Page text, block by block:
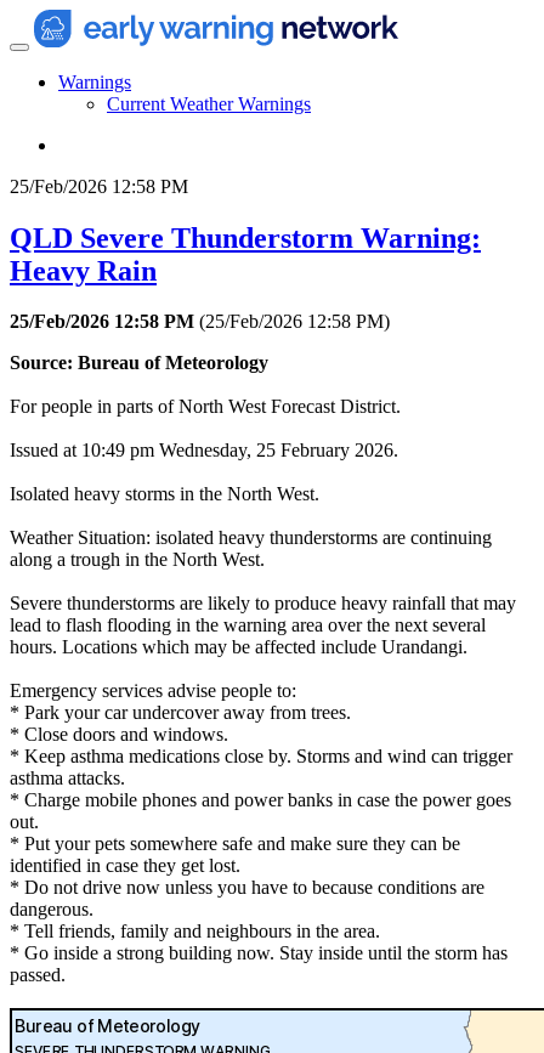
Warnings
Current Weather Warnings
25/Feb/2026 12:58 PM
QLD Severe Thunderstorm Warning:
Heavy Rain
25/Feb/2026 12:58 PM (25/Feb/2026 12:58 PM)
Source: Bureau of Meteorology
For people in parts of North West Forecast District.
Issued at 10:49 pm Wednesday, 25 February 2026.
Isolated heavy storms in the North West.
Weather Situation: isolated heavy thunderstorms are continuing
along a trough in the North West.
Severe thunderstorms are likely to produce heavy rainfall that may
lead to flash flooding in the warning area over the next several
hours. Locations which may be affected include Urandangi.
Emergency services advise people to:
* Park your car undercover away from trees.
* Close doors and windows.
* Keep asthma medications close by. Storms and wind can trigger
asthma attacks.
* Charge mobile phones and power banks in case the power goes
out.
* Put your pets somewhere safe and make sure they can be
identified in case they get lost.
* Do not drive now unless you have to because conditions are
dangerous.
* Tell friends, family and neighbours in the area.
* Go inside a strong building now. Stay inside until the storm has
passed.